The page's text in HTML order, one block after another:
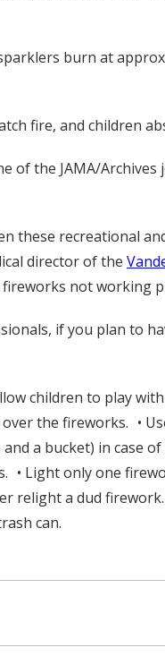
burn at
fire, and children
of the JAMA/
these recreational
director of the
not working
if you plan to
children to play
the fireworks. •
a bucket) in case
• Light only one
relight a dud
can.